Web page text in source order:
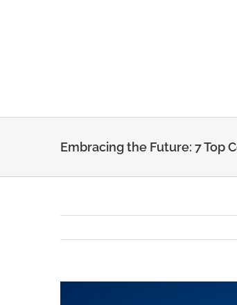
Embracing the Future: 7 Top